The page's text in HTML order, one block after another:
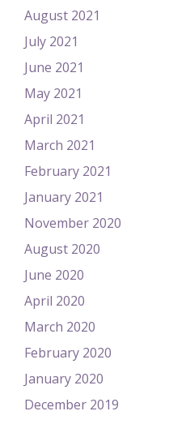
August 2021
July 2021
June 2021
May 2021
April 2021
March 2021
February 2021
January 2021
November 2020
August 2020
June 2020
April 2020
March 2020
February 2020
January 2020
December 2019